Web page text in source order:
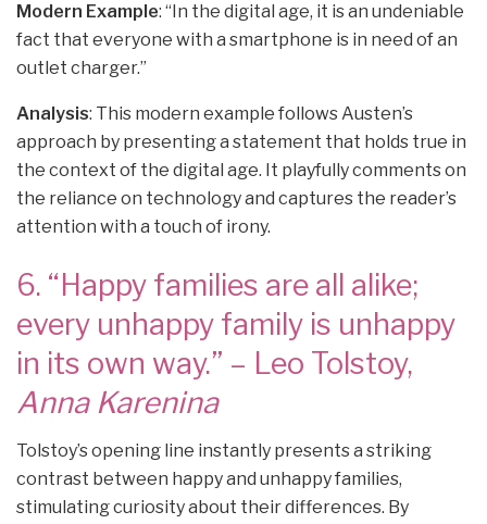
Modern Example: “In the digital age, it is an undeniable
fact that everyone with a smartphone is in need of an
outlet charger.”
Analysis: This modern example follows Austen’s
approach by presenting a statement that holds true in
the context of the digital age. It playfully comments on
the reliance on technology and captures the reader’s
attention with a touch of irony.
6. “Happy families are all alike;
every unhappy family is unhappy
in its own way.” – Leo Tolstoy,
Anna Karenina
Tolstoy’s opening line instantly presents a striking
contrast between happy and unhappy families,
stimulating curiosity about their differences. By